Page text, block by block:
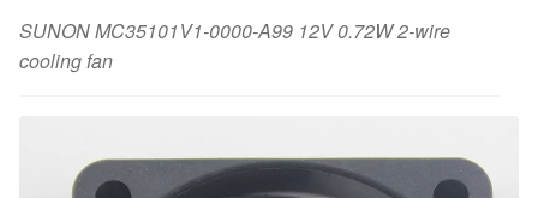
SUNON MC35101V1-0000-A99 12V 0.72W 2-wire
cooling fan